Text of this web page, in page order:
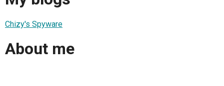
Chizy's Spyware
About me